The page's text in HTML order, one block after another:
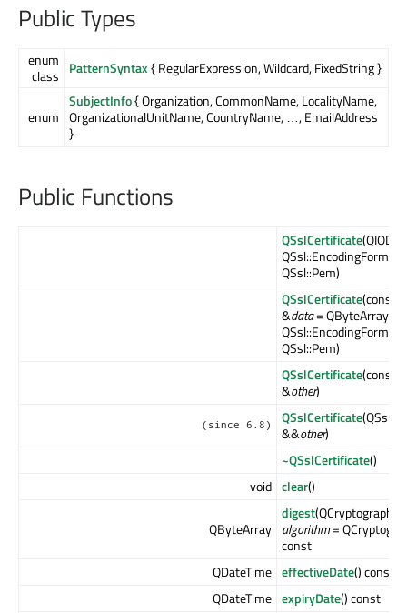
Public Types
enum
class
PatternSyntax{ RegularExpression, Wildcard, FixedString }
enum
SubjectInfo{ Organization, CommonName, LocalityName,
OrganizationalUnitName, CountryName, …, EmailAddress
}
Public Functions
QSslCertificate
QSsl::EncodingFormat
QSsl::Pem)
QSslCertificate(const
&data= QByteArray(),
QSsl::EncodingFormat
QSsl::Pem)
QSslCertificate(const
&other)
(since 6.8) QSslCertificate
&&other)
~QSslCertificate()
void clear()
QByteArray
digest
algorithm=
const
QDateTime effectiveDate() const
QDateTime expiryDate() const